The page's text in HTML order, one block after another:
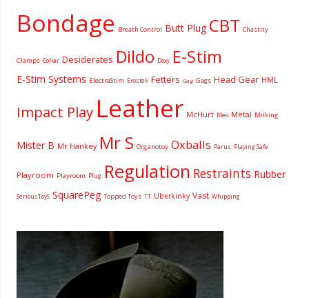
Bondage Breath Control Butt Plug CBT Chastity
Clamps Collar Desiderates Dildo Doxy E-Stim
E-Stim Systems ElectraStim Erostek Fetters Gag Gags Head Gear HML
Impact Play Leather McHurt Meo Metal Milking
Mister B Mr Hankey Mr S Organotoy Oxballs Parus Playing Safe
Playroom Playroom Plug Regulation Restraints Rubber
SeriousToyS SquarePeg Topped Toys TT Uberkinky Vast Whipping